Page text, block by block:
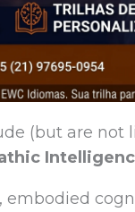
(but are not
embodied